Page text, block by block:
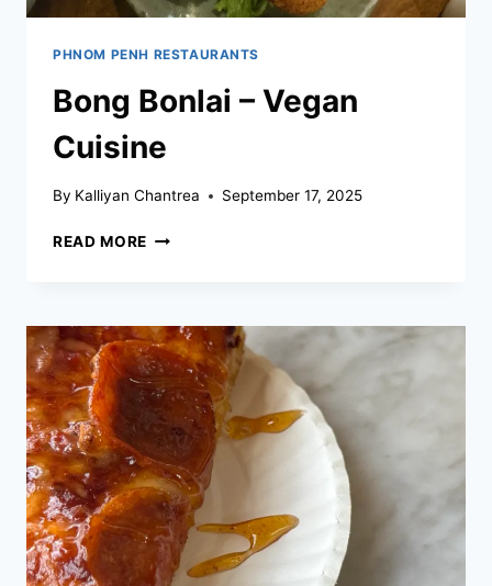
PHNOM PENH RESTAURANTS
Bong Bonlai – Vegan
Cuisine
By Kalliyan Chantrea September 17, 2025
READ MORE BONG
CUISINE